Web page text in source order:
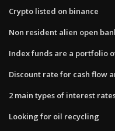
Crypto listed on binance
Non resident alien open
Index funds are a portfolio
Discount rate for cash flow
2 main types of interest
Looking for oil recycling